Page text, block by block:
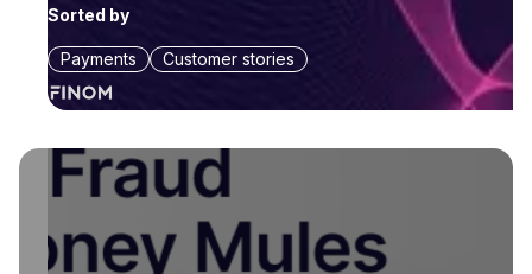
Sorted by
Payments Customer stories